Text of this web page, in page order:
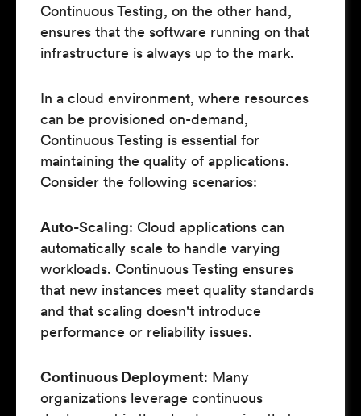
Continuous Testing, on the other hand,
ensures that the software running on that
infrastructure is always up to the mark.
In a cloud environment, where resources
can be provisioned on-demand,
Continuous Testing is essential for
maintaining the quality of applications.
Consider the following scenarios:
Auto-Scaling: Cloud applications can
automatically scale to handle varying
workloads. Continuous Testing ensures
that new instances meet quality standards
and that scaling doesn't introduce
performance or reliability issues.
Continuous Deployment: Many
organizations leverage continuous